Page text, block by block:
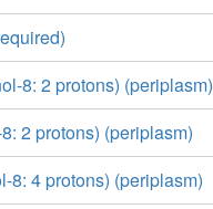
8: 2 protons) (periplasm)
2 protons) (periplasm)
8: 4 protons) (periplasm)